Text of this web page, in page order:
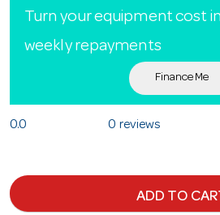
Turn your equipment cost
weekly repayments
Finance Me
0.0 0 reviews
ADD TO